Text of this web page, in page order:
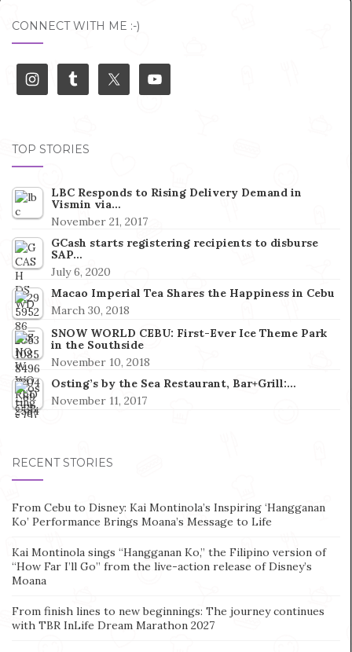
CONNECT WITH ME :-)
TOP STORIES
LBC Responds to Rising Delivery Demand in
Vismin via…
November 21, 2017
GCash starts registering recipients to disburse
SAP…
July 6, 2020
Macao Imperial Tea Shares the Happiness in Cebu
March 30, 2018
SNOW WORLD CEBU: First-Ever Ice Theme Park
in the Southside
November 10, 2018
Osting’s by the Sea Restaurant, Bar+Grill:…
November 11, 2017
RECENT STORIES
From Cebu to Disney: Kai Montinola’s Inspiring ‘Hangganan
Ko’ Performance Brings Moana’s Message to Life
Kai Montinola sings “Hangganan Ko,” the Filipino version of
“How Far I’ll Go” from the live-action release of Disney’s
Moana
From finish lines to new beginnings: The journey continues
with TBR InLife Dream Marathon 2027